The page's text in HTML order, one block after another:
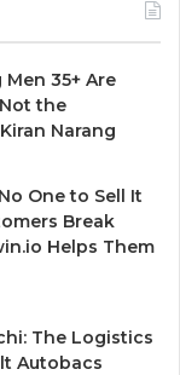
35+ Are
the
Narang
One to Sell It
Break
Helps Them
The Logistics
Autobacs